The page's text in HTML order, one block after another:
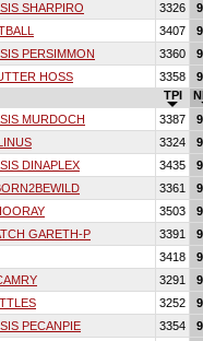
SHARPIRO 3326
3407
PERSIMMON 3360
HOSS 3358
TPI
MURDOCH 3387
3324
DINAPLEX 3435
3361
3503
GARETH-P 3391
3418
3291
3252
PECANPIE 3354